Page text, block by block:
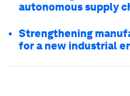
autonomous supply
Strengthening
for a new industrial